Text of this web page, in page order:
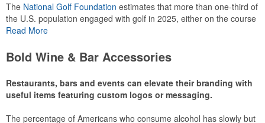
The National Golf Foundation estimates that more than one-third of
the U.S. population engaged with golf in 2025, either on the course
or following the sport online. In addition to classic golf – and office –
make for thoughtful add-ons for tournament participants,
recreational players and corporate groups alike.
Read More
Bold Wine & Bar Accessories
Restaurants, bars and events can elevate their branding with
useful items featuring custom logos or messaging.
The percentage of Americans who consume alcohol has slowly but